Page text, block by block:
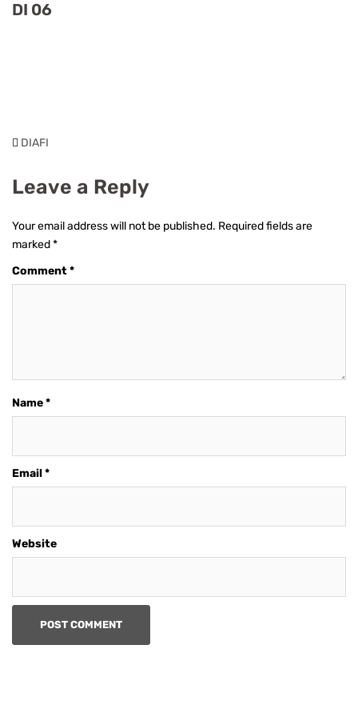
DI 06
DIAFI
Leave a Reply
Your email address will not be published. Required fields are
marked*
Comment*
Name*
Email*
Website